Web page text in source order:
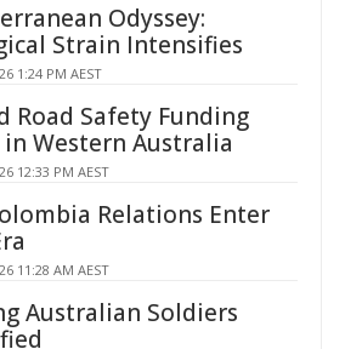
Odyssey:
Strain Intensifies
1:24 PM AEST
Road Safety Funding
Western Australia
12:33 PM AEST
Relations Enter
11:28 AM AEST
Australian Soldiers